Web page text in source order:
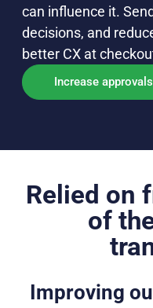
can influence it.
decisions, and
better CX at
Increase approvals
Relied on
of
Improving